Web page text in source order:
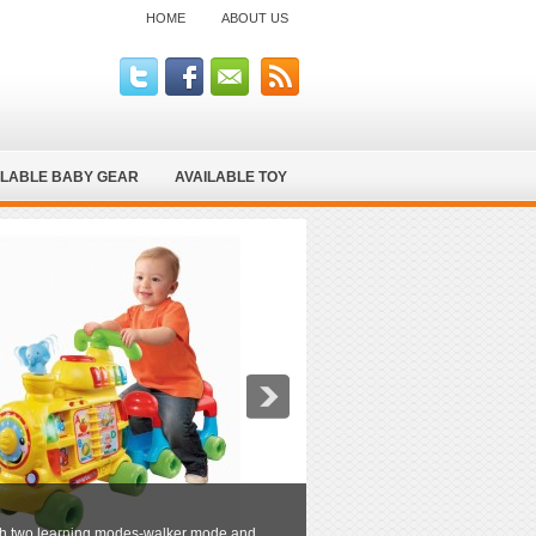
HOME ABOUT US
BABY GEAR AVAILABLE TOY